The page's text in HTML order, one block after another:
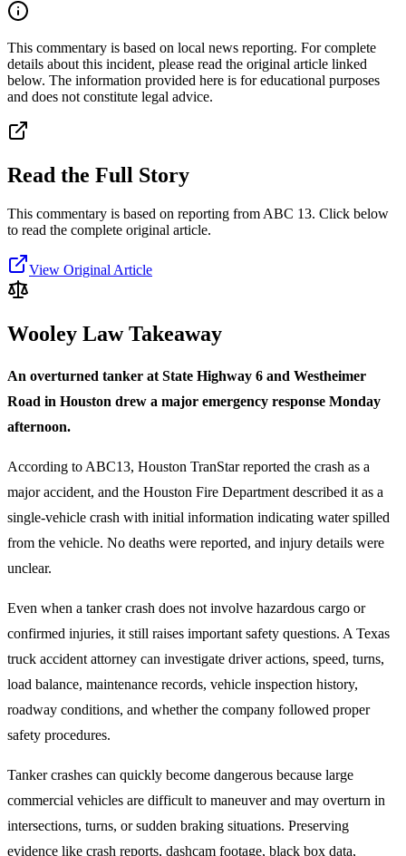
This commentary is based on local news reporting. For complete
details about this incident, please read the original article linked
below. The information provided here is for educational purposes
and does not constitute legal advice.
Read the Full Story
This commentary is based on reporting from ABC 13. Click below
to read the complete original article.
View Original Article
Wooley Law Takeaway
An overturned tanker at State Highway 6 and Westheimer
Road in Houston drew a major emergency response Monday
afternoon.
According to ABC13, Houston TranStar reported the crash as a
major accident, and the Houston Fire Department described it as a
single-vehicle crash with initial information indicating water spilled
from the vehicle. No deaths were reported, and injury details were
unclear.
Even when a tanker crash does not involve hazardous cargo or
confirmed injuries, it still raises important safety questions. A Texas
truck accident attorney can investigate driver actions, speed, turns,
load balance, maintenance records, vehicle inspection history,
roadway conditions, and whether the company followed proper
safety procedures.
Tanker crashes can quickly become dangerous because large
commercial vehicles are difficult to maneuver and may overturn in
intersections, turns, or sudden braking situations. Preserving
evidence like crash reports, dashcam footage, black box data,